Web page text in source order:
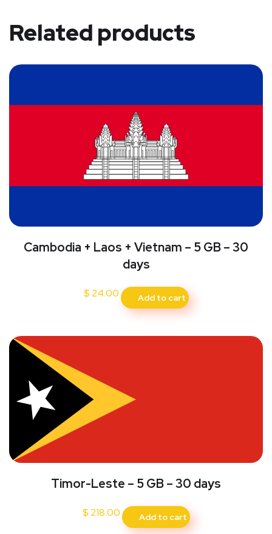
Related products
Cambodia + Laos + Vietnam – 5 GB – 30
days
$ 24.00 Add to cart
Timor-Leste – 5 GB – 30 days
$ 218.00 Add to cart